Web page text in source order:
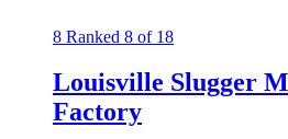
8 Ranked 8 of 18
Louisville Slugger
Factory